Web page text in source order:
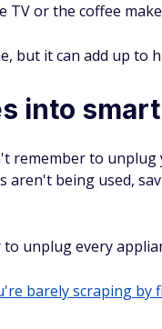
or the coffee
but it can add up to
into
remember to
aren't being used,
unplug every
barely scraping by